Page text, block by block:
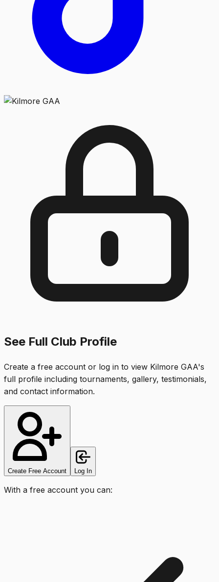
See Full Club Profile
Create a free account or log in to view Kilmore GAA's
full profile including tournaments, gallery, testimonials,
and contact information.
Create Free Account Log In
With a free account you can: